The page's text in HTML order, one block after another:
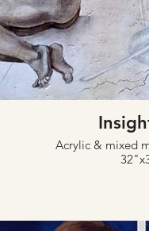
Acrylic & mixed